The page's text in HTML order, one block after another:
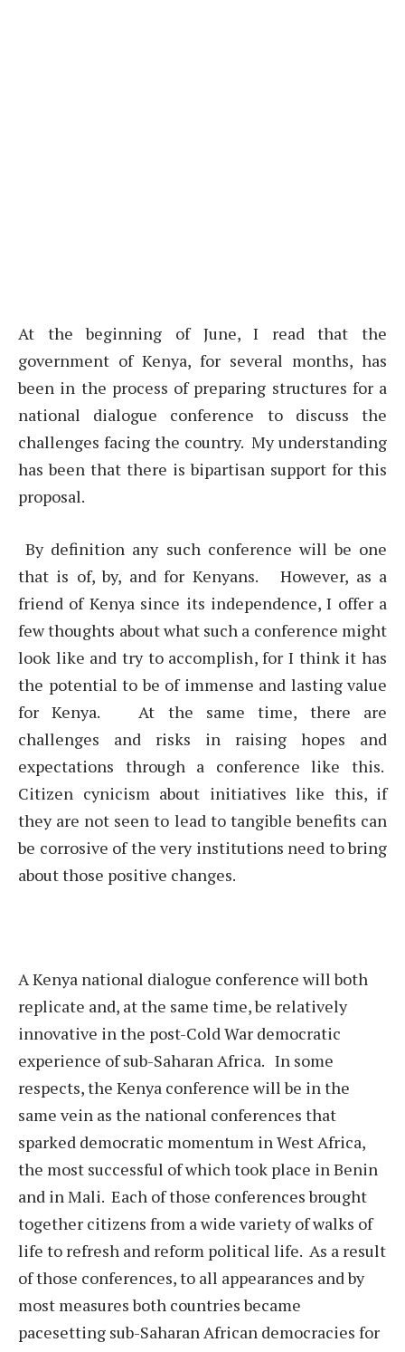
At the beginning of June, I read that the
government of Kenya, for several months, has
been in the process of preparing structures for a
national dialogue conference to discuss the
challenges facing the country. My understanding
has been that there is bipartisan support for this
proposal.
By definition any such conference will be one
that is of, by, and for Kenyans. However, as a
friend of Kenya since its independence, I offer a
few thoughts about what such a conference might
look like and try to accomplish, for I think it has
the potential to be of immense and lasting value
for Kenya. At the same time, there are
challenges and risks in raising hopes and
expectations through a conference like this.
Citizen cynicism about initiatives like this, if
they are not seen to lead to tangible benefits can
be corrosive of the very institutions need to bring
about those positive changes.
A Kenya national dialogue conference will both
replicate and, at the same time, be relatively
innovative in the post-Cold War democratic
experience of sub-Saharan Africa. In some
respects, the Kenya conference will be in the
same vein as the national conferences that
sparked democratic momentum in West Africa,
the most successful of which took place in Benin
and in Mali. Each of those conferences brought
together citizens from a wide variety of walks of
life to refresh and reform political life. As a result
of those conferences, to all appearances and by
most measures both countries became
pacesetting sub-Saharan African democracies for